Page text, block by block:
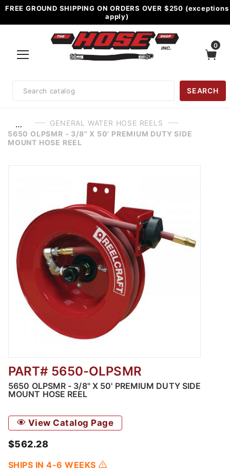
FREE GROUND SHIPPING ON ORDERS OVER $250 (exceptions
apply)
0
Search
SEARCH
…
GENERAL WATER HOSE REELS
5650 OLPSMR - 3/8" X 50' PREMIUM DUTY SIDE
MOUNT HOSE REEL
Thumbnail Filmstrip of 5650 OLPSMR - 3/8"
PART# 5650-OLPSMR
5650 OLPSMR - 3/8" X 50' PREMIUM DUTY SIDE
MOUNT HOSE REEL
View Catalog Page
$562.28
SHIPS IN 4-6 WEEKS